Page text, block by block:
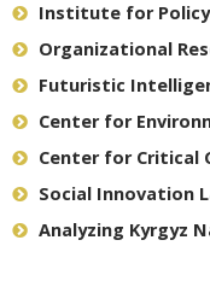
Institute for Policy
Organizational
Futuristic
Center for
Center for Critical
Social Innovation
Analyzing Kyrgyz